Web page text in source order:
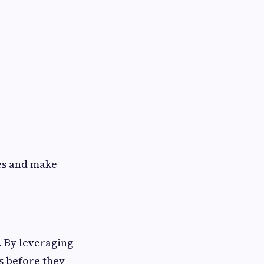
and make
leveraging
before they